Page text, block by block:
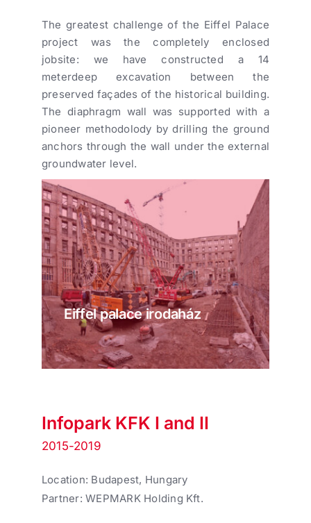
The greatest challenge of the Eiffel Palace
project was the completely enclosed
jobsite: we have constructed a 14
meterdeep excavation between the
preserved façades of the historical building.
The diaphragm wall was supported with a
pioneer methodolody by drilling the ground
anchors through the wall under the external
groundwater level.
Eiffel palace irodaház
Infopark KFK I and II
2015-2019
Location: Budapest, Hungary
Partner: WEPMARK Holding Kft.